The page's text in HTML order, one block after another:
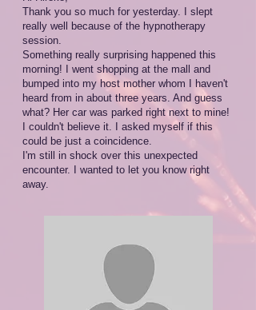
Thank you so much for yesterday. I slept
really well because of the hypnotherapy
session.
Something really surprising happened this
morning! I went shopping at the mall and
bumped into my host mother whom I haven't
heard from in about three years. And guess
what? Her car was parked right next to mine!
I couldn't believe it. I asked myself if this
could be just a coincidence.
I'm still in shock over this unexpected
encounter. I wanted to let you know right
away.